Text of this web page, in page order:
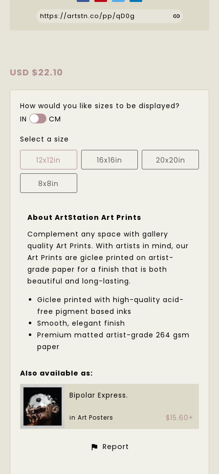
https://artstn.co/pp/qD0g
USD $22.10
How would you like sizes to be displayed?
IN
CM
Select a size
12x12in 16x16in 20x20in
8x8in
About ArtStation Art Prints
Complement any space with gallery
quality Art Prints. With artists in mind, our
Art Prints are giclee printed on artist-
grade paper for a finish that is both
beautiful and long-lasting.
Giclee printed with high-quality acid-
free pigment based inks
Smooth, elegant finish
Premium matted artist-grade 264 gsm
paper
Also available as:
Bipolar Express.
in Art Posters $15.60+
Report